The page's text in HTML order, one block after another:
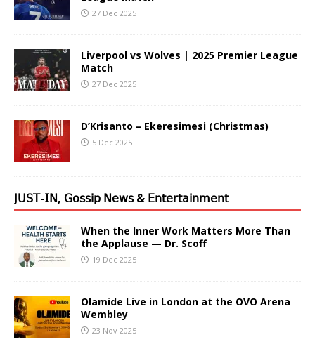
27 Dec 2025
Liverpool vs Wolves | 2025 Premier League
Match
27 Dec 2025
D’Krisanto – Ekeresimesi (Christmas)
5 Dec 2025
𝖩𝖴𝖲𝖳-𝖨𝖭, 𝖦𝗈𝗌𝗌𝗂𝗉 𝖭𝖾𝗐𝗌 & 𝖤𝗇𝗍𝖾𝗋𝗍𝖺𝗂𝗇𝗆𝖾𝗇𝗍
When the Inner Work Matters More Than
the Applause — Dr. Scoff
19 Dec 2025
Olamide Live in London at the OVO Arena
Wembley
23 Nov 2025